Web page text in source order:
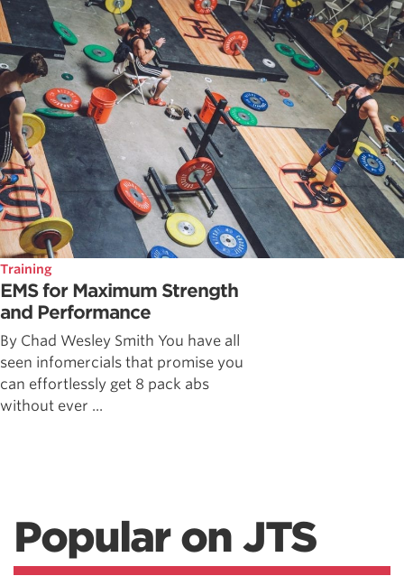
Training
EMS for Maximum Strength
and Performance
By Chad Wesley Smith You have all
seen infomercials that promise you
can effortlessly get 8 pack abs
without ever ...
Popular on JTS